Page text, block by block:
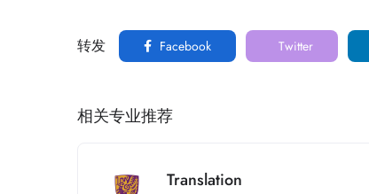
转发 Facebook Twitter
相关专业推荐
Translation